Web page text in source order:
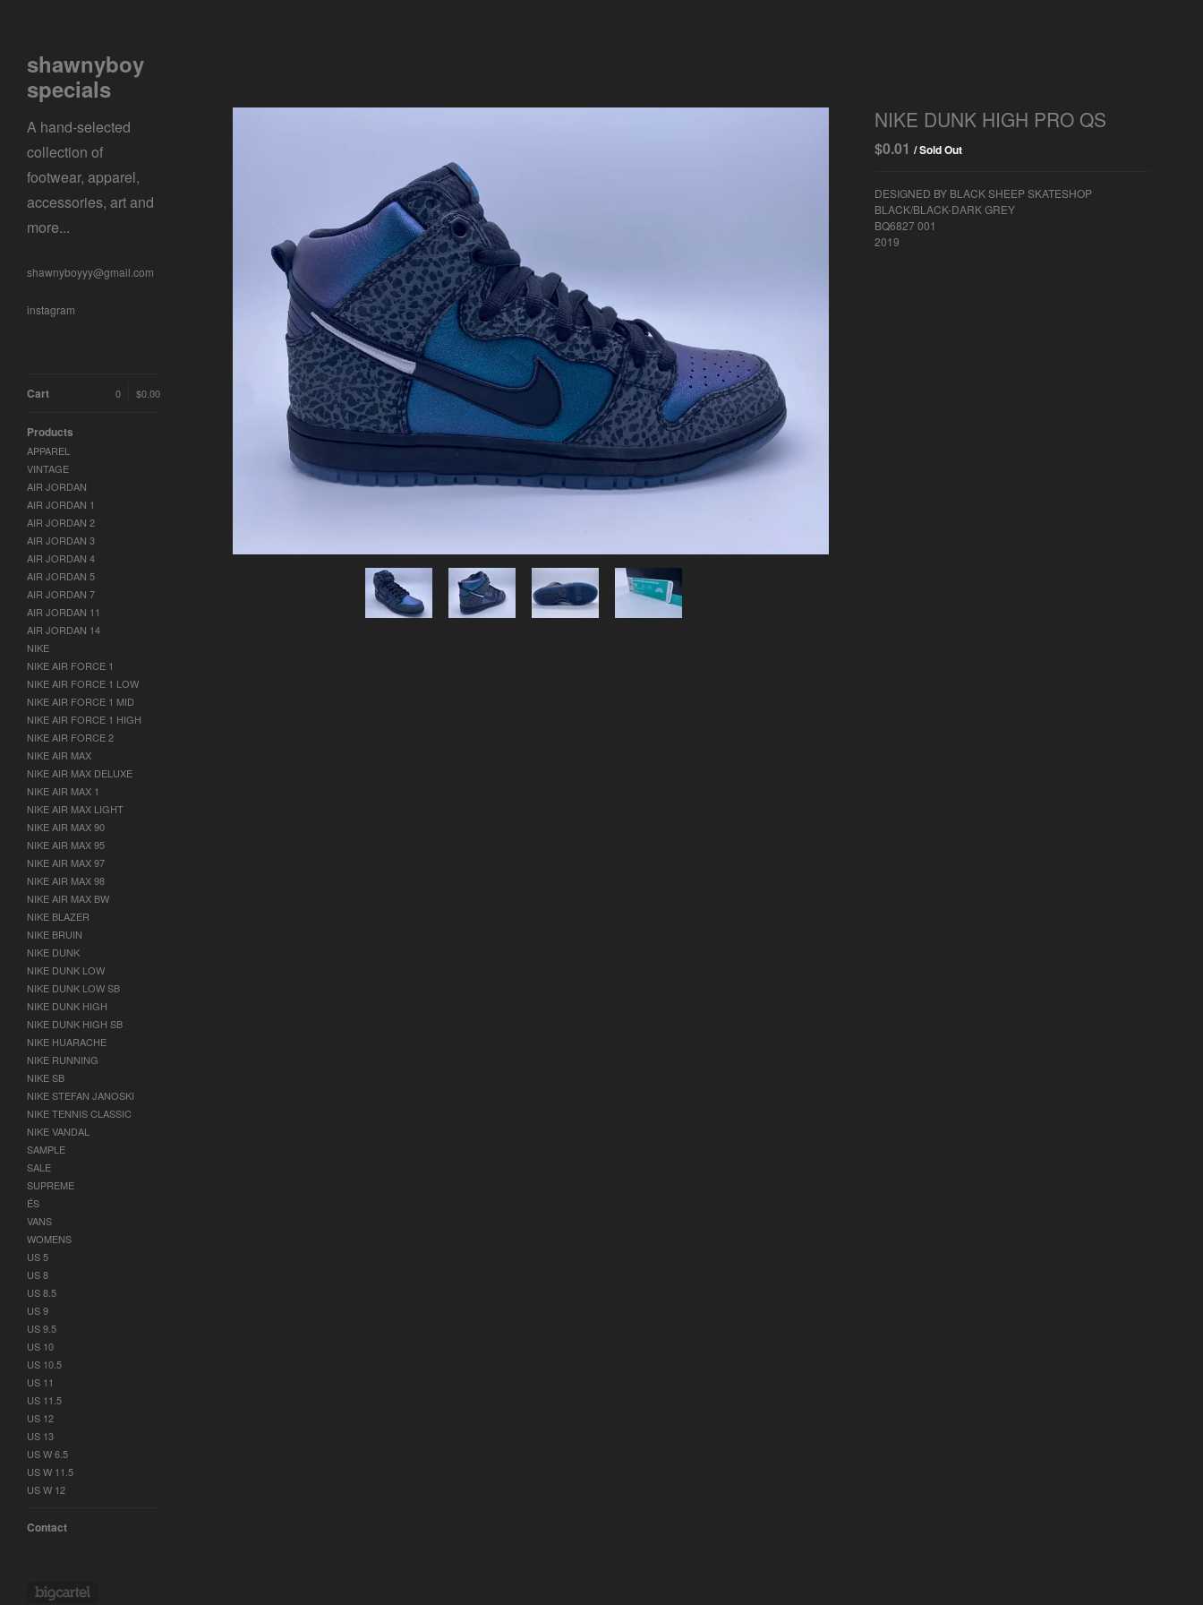
shawnyboy
specials
A hand-selected
collection of
footwear, apparel,
accessories, art and
more...
shawnyboyyy@gmail.com
instagram
Cart $0.00
0
Products
APPAREL
VINTAGE
AIR JORDAN
AIR JORDAN 1
AIR JORDAN 2
AIR JORDAN 3
AIR JORDAN 4
AIR JORDAN 5
AIR JORDAN 7
AIR JORDAN 11
AIR JORDAN 14
NIKE
NIKE AIR FORCE 1
NIKE AIR FORCE 1 LOW
NIKE AIR FORCE 1 MID
NIKE AIR FORCE 1 HIGH
NIKE AIR FORCE 2
NIKE AIR MAX
NIKE AIR MAX DELUXE
NIKE AIR MAX 1
NIKE AIR MAX LIGHT
NIKE AIR MAX 90
NIKE AIR MAX 95
NIKE AIR MAX 97
NIKE AIR MAX 98
NIKE AIR MAX BW
NIKE BLAZER
NIKE BRUIN
NIKE DUNK
NIKE DUNK LOW
NIKE DUNK LOW SB
NIKE DUNK HIGH
NIKE DUNK HIGH SB
NIKE HUARACHE
NIKE RUNNING
NIKE SB
NIKE STEFAN JANOSKI
NIKE TENNIS CLASSIC
NIKE VANDAL
SAMPLE
SALE
SUPREME
ÉS
VANS
WOMENS
US 5
US 8
US 8.5
US 9
US 9.5
US 10
US 10.5
US 11
US 11.5
US 12
US 13
US W 6.5
US W 11.5
US W 12
Contact
NIKE DUNK HIGH PRO QS
$0.01 / Sold Out
DESIGNED BY BLACK SHEEP SKATESHOP
BLACK/BLACK-DARK GREY
BQ6827 001
2019